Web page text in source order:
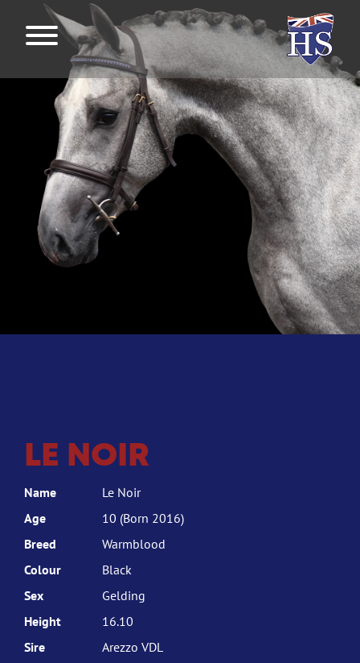
LE NOIR
Name
Le Noir
Age
10 (Born 2016)
Breed
Warmblood
Colour
Black
Sex
Gelding
Height
16.10
Sire
Arezzo VDL